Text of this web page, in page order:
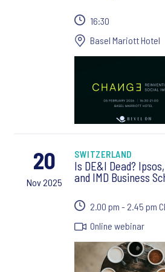
16:30
Basel Mariott Hotel
20
Nov 2025
SWITZERLAND
Is DE&I Dead?
and IMD Business
2.00 pm - 2.45 pm
Online webinar